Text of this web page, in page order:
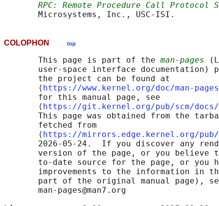
RPC: Remote Procedure Call Protocol
COLOPHON top
       This page is part of the
man-pages
user-space interface documentation)
       the project can be found at
       ⟨
https://www.kernel.org/doc/man-
       for this manual page, see
       ⟨
https://git.kernel.org/pub/scm/docs/
This page was obtained from the
       fetched from
       ⟨
https://mirrors.edge.kernel.org/pub/
2026-05-24.  If you discover any
version of the page, or you believe
to-date source for the page, or you
improvements to the information in
part of the original manual page),
       man-pages@man7.org